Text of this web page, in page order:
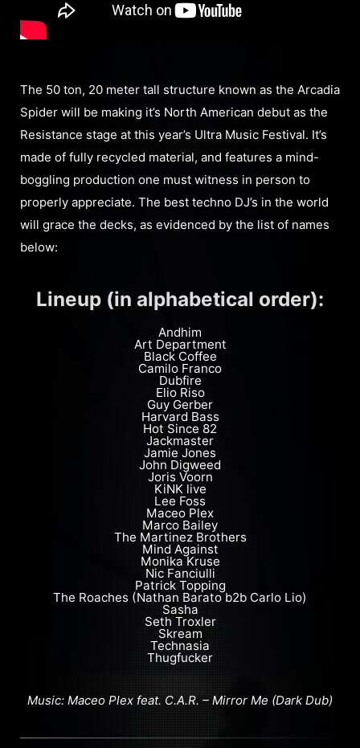
The 50 ton, 20 meter tall structure known as the Arcadia
Spider will be making it’s North American debut as the
Resistance stage at this year’s Ultra Music Festival. It’s
made of fully recycled material, and features a mind-
boggling production one must witness in person to
properly appreciate. The best techno DJ’s in the world
will grace the decks, as evidenced by the list of names
below:
Lineup (in alphabetical order):
Andhim
Art Department
Black Coffee
Camilo Franco
Dubfire
Elio Riso
Guy Gerber
Harvard Bass
Hot Since 82
Jackmaster
Jamie Jones
John Digweed
Joris Voorn
KiNK live
Lee Foss
Maceo Plex
Marco Bailey
The Martinez Brothers
Mind Against
Monika Kruse
Nic Fanciulli
Patrick Topping
The Roaches (Nathan Barato b2b Carlo Lio)
Sasha
Seth Troxler
Skream
Technasia
Thugfucker
Music: Maceo Plex feat. C.A.R. – Mirror Me (Dark Dub)